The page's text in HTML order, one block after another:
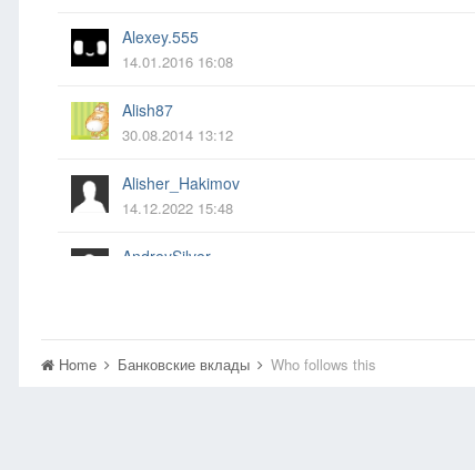
Alexey.555
14.01.2016 16:08
Alish87
30.08.2014 13:12
Alisher_Hakimov
14.12.2022 15:48
AndreySilver
14.06.2020 17:45
Home Банковские вклады Who follows this